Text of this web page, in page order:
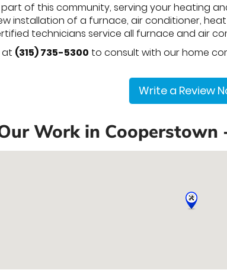
of this community, serving your heating
installation of a furnace, air conditioner,
technicians service all furnace and air
at (315) 735-5300 to consult with our home
Write a Review
Work in